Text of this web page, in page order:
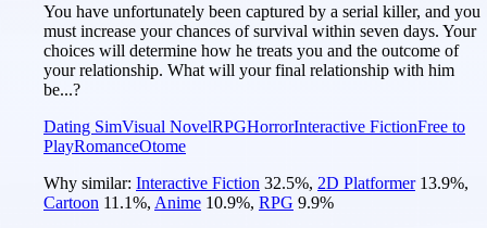
You have unfortunately been captured by a serial killer, and you
must increase your chances of survival within seven days. Your
choices will determine how he treats you and the outcome of
your relationship. What will your final relationship with him
be...?
Dating SimVisual NovelRPGHorrorInteractive FictionFree to
PlayRomanceOtome
Why similar: Interactive Fiction 32.5%, 2D Platformer 13.9%,
Cartoon 11.1%, Anime 10.9%, RPG 9.9%